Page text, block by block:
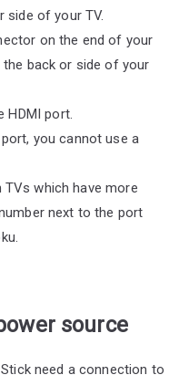
side of your TV.
on the end of your
back or side of your
HDMI port.
you cannot use a
TVs which have more
next to the port
source
need a connection to